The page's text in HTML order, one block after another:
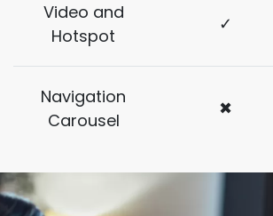
Video and
Hotspot
✓
Navigation
Carousel
✖